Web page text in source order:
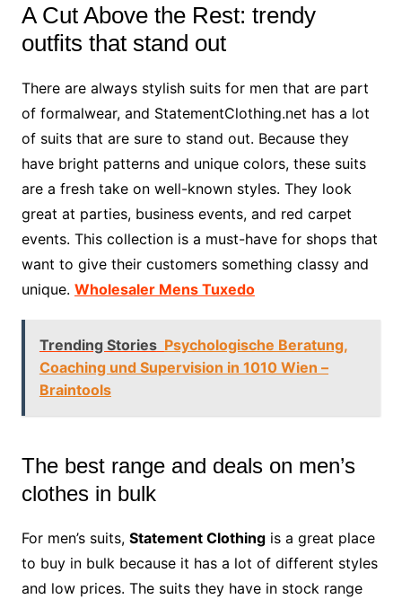
A Cut Above the Rest: trendy
outfits that stand out
There are always stylish suits for men that are part
of formalwear, and StatementClothing.net has a lot
of suits that are sure to stand out. Because they
have bright patterns and unique colors, these suits
are a fresh take on well-known styles. They look
great at parties, business events, and red carpet
events. This collection is a must-have for shops that
want to give their customers something classy and
unique. Wholesaler Mens Tuxedo
Trending Stories Psychologische Beratung,
Coaching und Supervision in 1010 Wien –
Braintools
The best range and deals on men’s
clothes in bulk
For men’s suits, Statement Clothingis a great place
to buy in bulk because it has a lot of different styles
and low prices. The suits they have in stock range